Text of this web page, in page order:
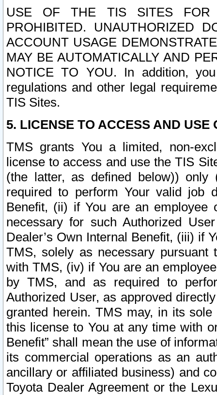
USE OF THE TIS SITES FOR
PROHIBITED. UNAUTHORIZED
ACCOUNT USAGE
MAY BE AUTOMATICALLY AND
NOTICE TO YOU. In addition,
regulations and other legal
TIS Sites.
5. LICENSE TO ACCESS AND USE
TMS grants You a limited, non-
license to access and use the TIS
(the latter, as defined below))
required to perform Your valid job
Benefit, (ii) if You are an
necessary for such Authorized
Dealer’s Own Internal Benefit, (iii) if
TMS, solely as necessary pursuant
with TMS, (iv) if You are an
by TMS, and as required to
Authorized User, as approved
granted herein. TMS may, in its
this license to You at any time with
Benefit” shall mean the use of
its commercial operations as an
ancillary or affiliated business) and
Toyota Dealer Agreement or the